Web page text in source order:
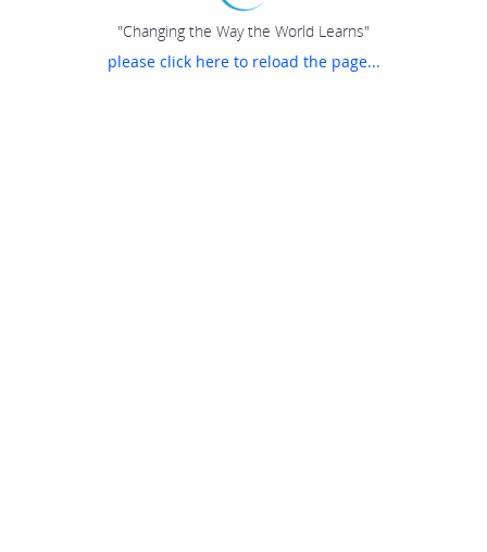
"Changing the Way the World Learns"
please click here to reload the page...